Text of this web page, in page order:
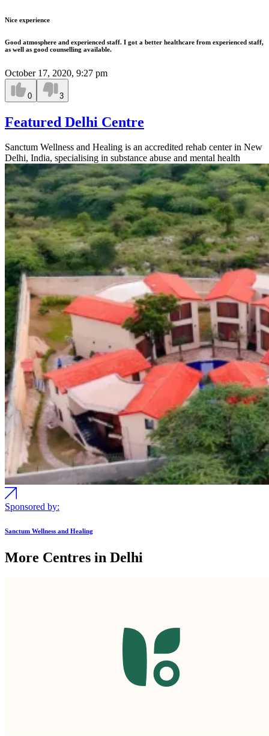
Nice experience
Good atmosphere and experienced staff. I got a better healthcare from experienced staff,
as well as good counselling available.
October 17, 2020, 9:27 pm
0 3
Featured Delhi Centre
Sanctum Wellness and Healing is an accredited rehab center in New
Delhi, India, specialising in substance abuse and mental health
Sponsored by:
Sanctum Wellness and Healing
More Centres in Delhi